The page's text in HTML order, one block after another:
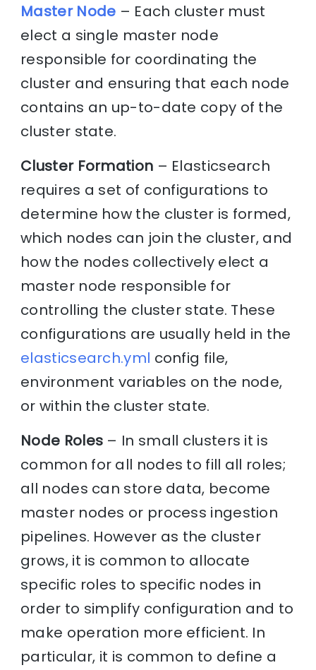
Master Node – Each cluster must
elect a single master node
responsible for coordinating the
cluster and ensuring that each node
contains an up-to-date copy of the
cluster state.
Cluster Formation – Elasticsearch
requires a set of configurations to
determine how the cluster is formed,
which nodes can join the cluster, and
how the nodes collectively elect a
master node responsible for
controlling the cluster state. These
configurations are usually held in the
elasticsearch.yml config file,
environment variables on the node,
or within the cluster state.
Node Roles – In small clusters it is
common for all nodes to fill all roles;
all nodes can store data, become
master nodes or process ingestion
pipelines. However as the cluster
grows, it is common to allocate
specific roles to specific nodes in
order to simplify configuration and to
make operation more efficient. In
particular, it is common to define a